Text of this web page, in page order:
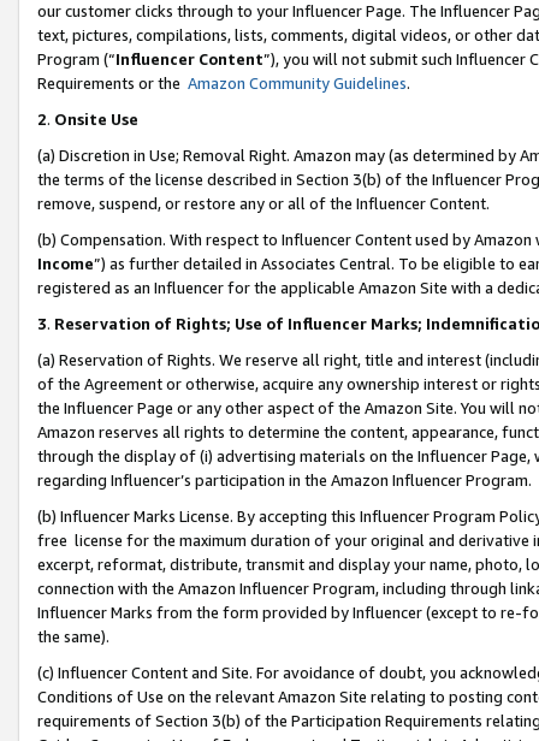
our customer clicks through to your Influencer Page. The Influencer
text, pictures, compilations, lists, comments, digital videos, or other
Program (“Influencer Content”), you will not submit such
Requirements or the Amazon Community Guidelines.
2. Onsite Use
(a) Discretion in Use; Removal Right. Amazon may (as determined by
the terms of the license described in Section 3(b) of the Influencer
remove, suspend, or restore any or all of the Influencer Content.
(b) Compensation. With respect to Influencer Content used by
Income”) as further detailed in Associates Central. To be eligible to
registered as an Influencer for the applicable Amazon Site with a
3. Reservation of Rights; Use of Influencer Marks;
(a) Reservation of Rights. We reserve all right, title and interest
of the Agreement or otherwise, acquire any ownership interest or
the Influencer Page or any other aspect of the Amazon Site. You will
Amazon reserves all rights to determine the content, appearance,
through the display of (i) advertising materials on the Influencer
regarding Influencer’s participation in the Amazon Influencer Program.
(b) Influencer Marks License. By accepting this Influencer Program
free license for the maximum duration of your original and
excerpt, reformat, distribute, transmit and display your name, photo,
connection with the Amazon Influencer Program, including through
Influencer Marks from the form provided by Influencer (except to re-
the same).
(c) Influencer Content and Site. For avoidance of doubt, you
Conditions of Use on the relevant Amazon Site relating to posting
requirements of Section 3(b) of the Participation Requirements